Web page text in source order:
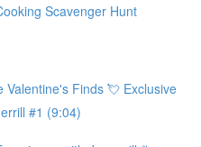
Scavenger Hunt
Valentine's Finds 💘 Exclusive
#1 (9:04)